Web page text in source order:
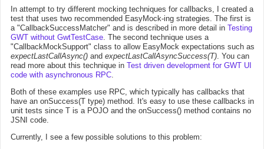
In attempt to try different mocking techniques for callbacks, I created a
test that uses two recommended EasyMock-ing strategies. The first is
a "CallbackSuccessMatcher" and is described in more detail in Testing
GWT without GwtTestCase. The second technique uses a
"CallbackMockSupport" class to allow EasyMock expectations such as
expectLastCallAsync() and expectLastCallAsyncSuccess(T). You can
read more about this technique in Test driven development for GWT UI
code with asynchronous RPC.
Both of these examples use RPC, which typically has callbacks that
have an onSuccess(T type) method. It's easy to use these callbacks in
unit tests since T is a POJO and the onSuccess() method contains no
JSNI code.
Currently, I see a few possible solutions to this problem: